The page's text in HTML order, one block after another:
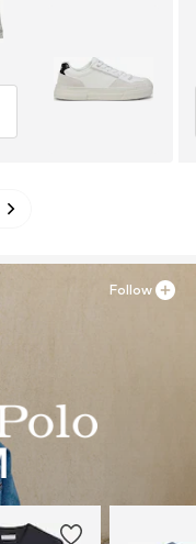
Follow